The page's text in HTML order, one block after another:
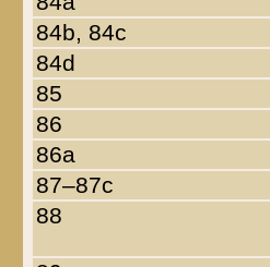
84b, 84c
84d
85
86
86a
87–87c
88